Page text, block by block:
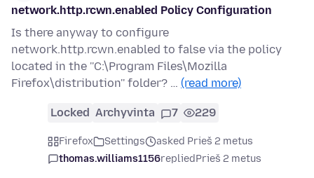
network.http.rcwn.enabled Policy Configuration
Is there anyway to configure
network.http.rcwn.enabled to false via the policy
located in the ''C:\Program Files\Mozilla
Firefox\distribution'' folder? … (read more)
Locked Archyvinta 7 229
Firefox Settings
asked Prieš 2 metus
thomas.williams1156repliedPrieš 2 metus